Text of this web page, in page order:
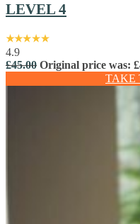
LEVEL 4
4.9
£45.00 Original price was:
TAKE